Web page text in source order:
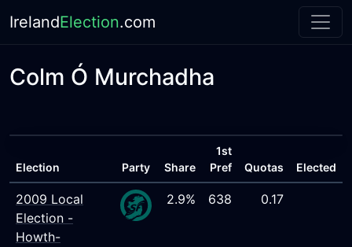
IrelandElection.com
Colm Ó Murchadha
Election Party Share
1st
Pref
Quotas Elected
2009 Local
Election -
Howth-
2.9% 638 0.17